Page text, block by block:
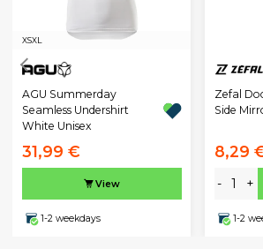
XSXL
AGU Summerday
Seamless Undershirt
White Unisex
31,99 €
View
1-2 weekdays
Zefal
Side
8,29
- +
1-2